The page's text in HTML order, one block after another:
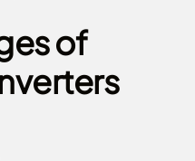
of